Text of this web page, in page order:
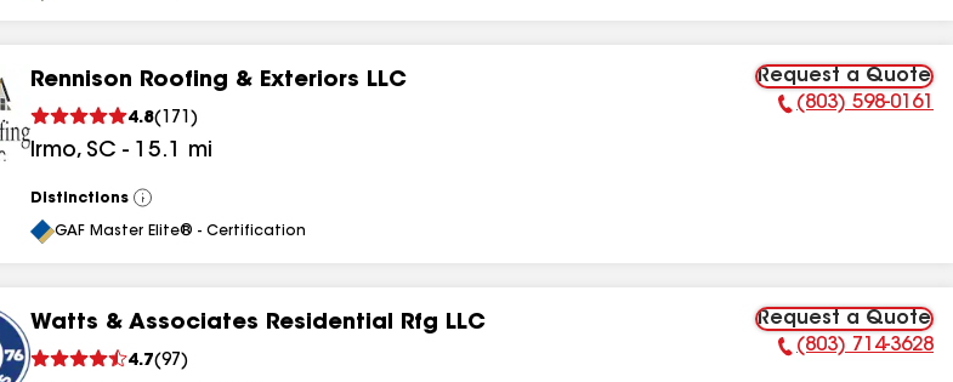
Rennison Roofing & Exteriors LLC
4.8( 171 )
Irmo, SC - 15.1 mi
Request a Quote
Phone Number:
(803) 598-0161
Distinctions
View
All
GAF Master Elite® - Certification
Watts & Associates Residential Rfg LLC
4.7(97 )
Request a Quote
Phone Number:
(803) 714-3628